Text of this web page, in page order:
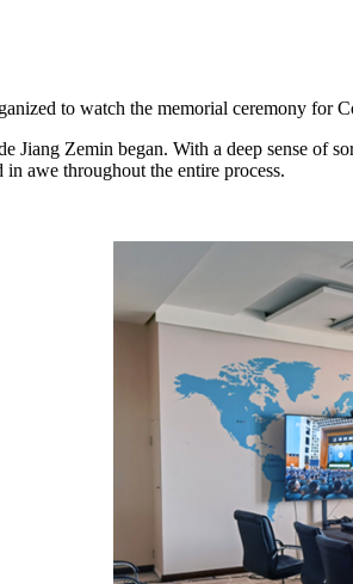
to watch the memorial ceremony for
Jiang Zemin began. With a deep sense of
awe throughout the entire process.